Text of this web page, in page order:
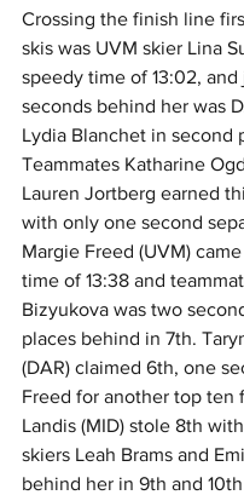
Crossing the finish line
skis was UVM skier Lina
speedy time of 13:02,
seconds behind her was
Lydia Blanchet in second
Teammates Katharine
Lauren Jortberg earned
with only one second
Margie Freed (UVM)
time of 13:38 and
Bizyukova was two
places behind in 7th.
(DAR) claimed 6th, one
Freed for another top ten
Landis (MID) stole 8th
skiers Leah Brams and
behind her in 9th and